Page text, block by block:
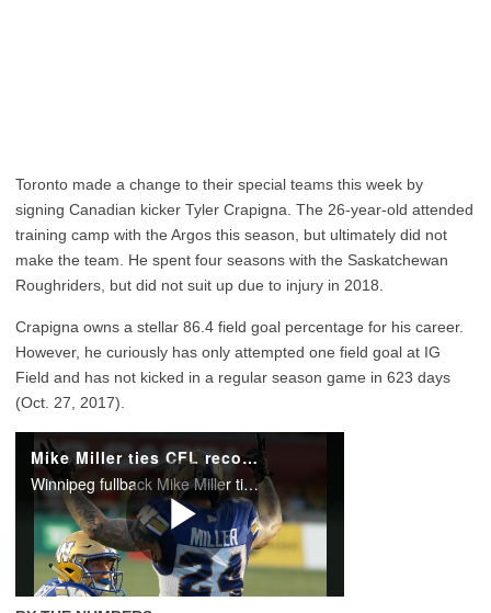
Toronto made a change to their special teams this week by
signing Canadian kicker Tyler Crapigna. The 26-year-old attended
training camp with the Argos this season, but ultimately did not
make the team. He spent four seasons with the Saskatchewan
Roughriders, but did not suit up due to injury in 2018.
Crapigna owns a stellar 86.4 field goal percentage for his career.
However, he curiously has only attempted one field goal at IG
Field and has not kicked in a regular season game in 623 days
(Oct. 27, 2017).